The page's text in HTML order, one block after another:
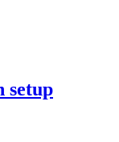
setup